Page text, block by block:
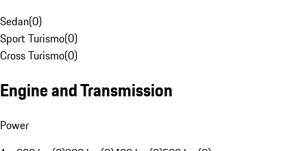
Sedan(0)
Sport Turismo(0)
Cross Turismo(0)
Engine and Transmission
Power